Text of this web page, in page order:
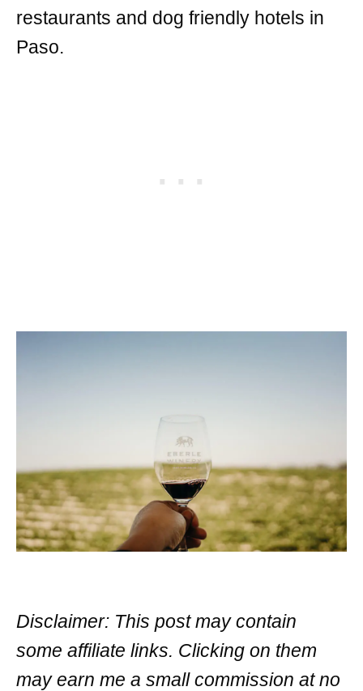
restaurants and dog friendly hotels in
Paso.
Disclaimer: This post may contain
some affiliate links. Clicking on them
may earn me a small commission at no